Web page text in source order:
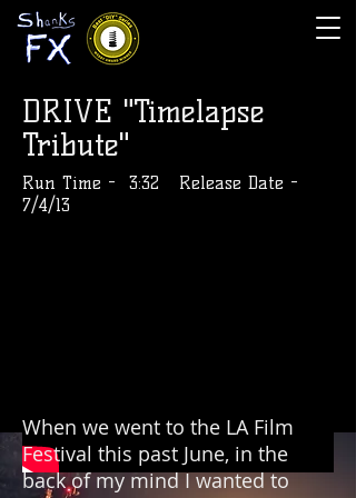
DRIVE "Timelapse
Tribute"
Run Time - 3:32 Release Date -
7/4/13
When we went to the LA Film
Festival this past June, in the
back of my mind I wanted to